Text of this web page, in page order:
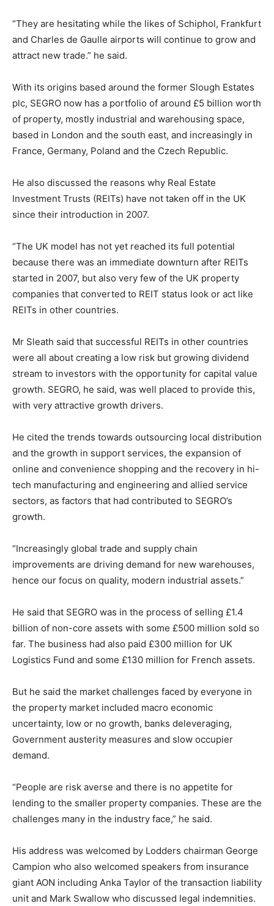
“They are hesitating while the likes of Schiphol, Frankfurt
and Charles de Gaulle airports will continue to grow and
attract new trade.” he said.
With its origins based around the former Slough Estates
plc, SEGRO now has a portfolio of around £5 billion worth
of property, mostly industrial and warehousing space,
based in London and the south east, and increasingly in
France, Germany, Poland and the Czech Republic.
He also discussed the reasons why Real Estate
Investment Trusts (REITs) have not taken off in the UK
since their introduction in 2007.
“The UK model has not yet reached its full potential
because there was an immediate downturn after REITs
started in 2007, but also very few of the UK property
companies that converted to REIT status look or act like
REITs in other countries.
Mr Sleath said that successful REITs in other countries
were all about creating a low risk but growing dividend
stream to investors with the opportunity for capital value
growth. SEGRO, he said, was well placed to provide this,
with very attractive growth drivers.
He cited the trends towards outsourcing local distribution
and the growth in support services, the expansion of
online and convenience shopping and the recovery in hi-
tech manufacturing and engineering and allied service
sectors, as factors that had contributed to SEGRO’s
growth.
“Increasingly global trade and supply chain
improvements are driving demand for new warehouses,
hence our focus on quality, modern industrial assets.”
He said that SEGRO was in the process of selling £1.4
billion of non-core assets with some £500 million sold so
far. The business had also paid £300 million for UK
Logistics Fund and some £130 million for French assets.
But he said the market challenges faced by everyone in
the property market included macro economic
uncertainty, low or no growth, banks deleveraging,
Government austerity measures and slow occupier
demand.
“People are risk averse and there is no appetite for
lending to the smaller property companies. These are the
challenges many in the industry face,” he said.
His address was welcomed by Lodders chairman George
Campion who also welcomed speakers from insurance
giant AON including Anka Taylor of the transaction liability
unit and Mark Swallow who discussed legal indemnities.